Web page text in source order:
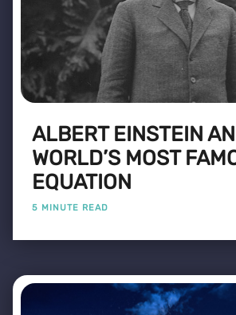
ALBERT EINSTEIN
WORLD’S MOST
EQUATION
5 MINUTE READ